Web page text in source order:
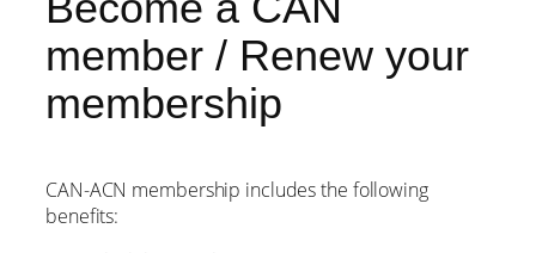
member / Renew your
membership
CAN-ACN membership includes the following
benefits: